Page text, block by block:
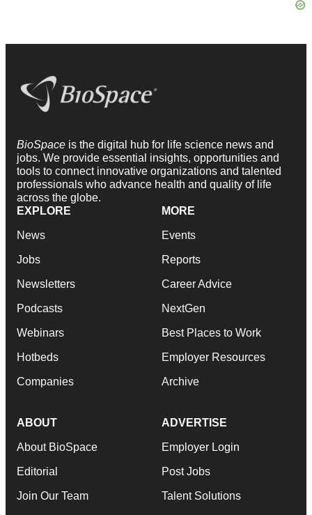
BioSpace is the digital hub for life science news and
jobs. We provide essential insights, opportunities and
tools to connect innovative organizations and talented
professionals who advance health and quality of life
across the globe.
EXPLORE
News
Jobs
Newsletters
Podcasts
Webinars
Hotbeds
Companies
MORE
Events
Reports
Career Advice
NextGen
Best Places to Work
Employer Resources
Archive
ABOUT
About BioSpace
Editorial
Join Our Team
ADVERTISE
Employer Login
Post Jobs
Talent Solutions